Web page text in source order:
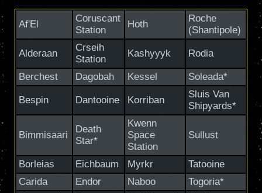
Af'El
Coruscant
Station
Hoth
Roche
(Shantipole)
Alderaan
Crseih
Station
Kashyyyk Rodia
Berchest Dagobah Kessel Soleada*
Bespin Dantooine Korriban
Sluis Van
Shipyards*
Bimmisaari
Death
Star*
Kwenn
Space
Station
Sullust
Borleias Eichbaum Myrkr
Tatooine
Carida
Endor Naboo
Togoria*